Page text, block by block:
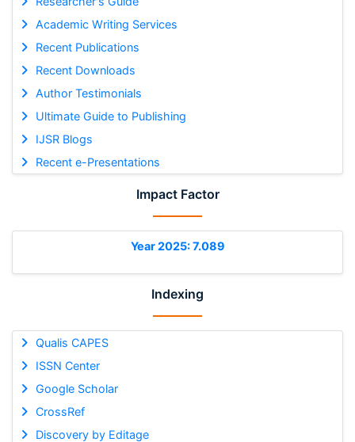
Academic Writing Services
Recent Publications
Recent Downloads
Author Testimonials
Ultimate Guide to Publishing
IJSR Blogs
Recent e-Presentations
Impact Factor
Year 2025: 7.089
Indexing
Qualis CAPES
ISSN Center
Google Scholar
CrossRef
Discovery by Editage